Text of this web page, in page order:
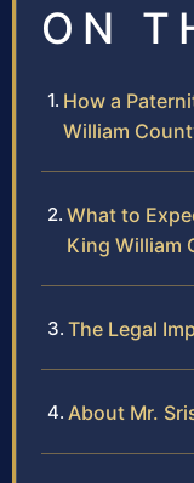
ON
How a
William
What to
King William
The Legal
About Mr.